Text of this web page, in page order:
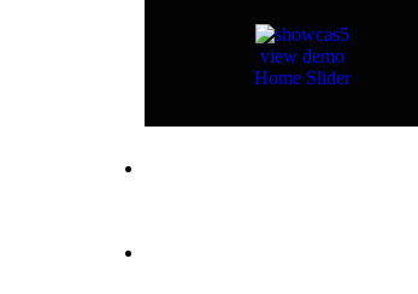
view demo
Home Slider